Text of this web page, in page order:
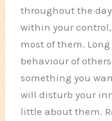
throughout the
within your
most of them.
behaviour of
something you
will disturb your
little about them.